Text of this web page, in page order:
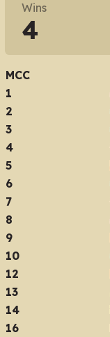
Wins
4
MCC
1
2
3
4
5
6
7
8
9
10
12
13
14
16